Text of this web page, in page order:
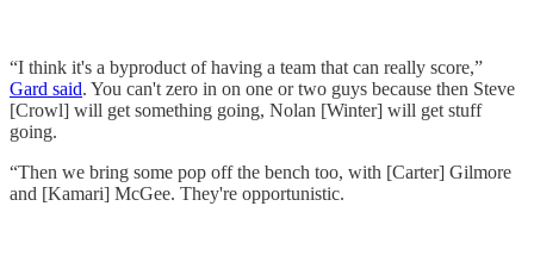
“I think it's a byproduct of having a team that can really score,”
Gard said. You can't zero in on one or two guys because then Steve
[Crowl] will get something going, Nolan [Winter] will get stuff
going.
“Then we bring some pop off the bench too, with [Carter] Gilmore
and [Kamari] McGee. They're opportunistic.